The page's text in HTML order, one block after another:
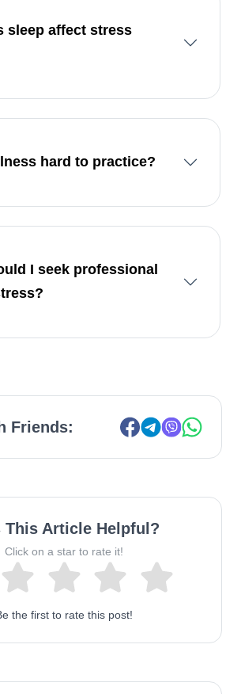
sleep affect stress
hard to practice?
I seek professional
Friends:
This Article Helpful?
Click on a star to rate it!
the first to rate this post!